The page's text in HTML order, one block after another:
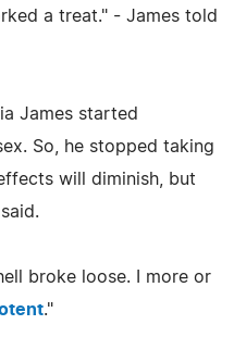
a treat." - James told
James started
So, he stopped taking
will diminish, but
broke loose. I more or
."